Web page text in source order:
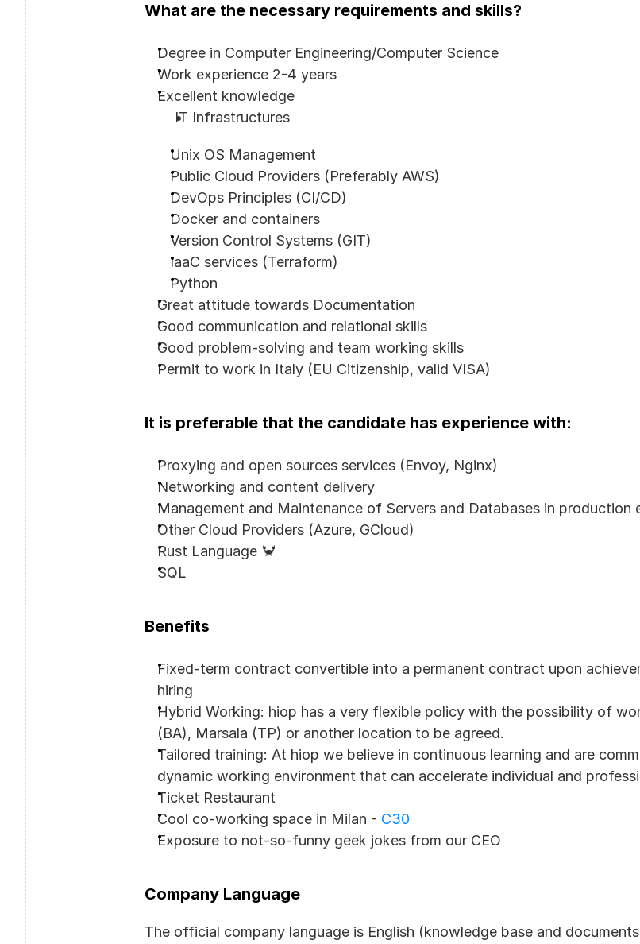
What are the necessary requirements and skills?
Degree in Computer Engineering/Computer Science
Work experience 2-4 years
Excellent knowledge
IT Infrastructures
Unix OS Management
Public Cloud Providers (Preferably AWS)
DevOps Principles (CI/CD)
Docker and containers
Version Control Systems (GIT)
IaaC services (Terraform)
Python
Great attitude towards Documentation
Good communication and relational skills
Good problem-solving and team working skills
Permit to work in Italy (EU Citizenship, valid VISA)
It is preferable that the candidate has experience with:
Proxying and open sources services (Envoy, Nginx)
Networking and content delivery
Management and Maintenance of Servers and Databases in production
Other Cloud Providers (Azure, GCloud)
Rust Language 🦀
SQL
Benefits
Fixed-term contract convertible into a permanent contract upon
hiring
Hybrid Working: hiop has a very flexible policy with the possibility of
(BA), Marsala (TP) or another location to be agreed.
Tailored training: At hiop we believe in continuous learning and are
dynamic working environment that can accelerate individual and
Ticket Restaurant
Cool co-working space in Milan - C30
Exposure to not-so-funny geek jokes from our CEO
Company Language
The official company language is English (knowledge base and